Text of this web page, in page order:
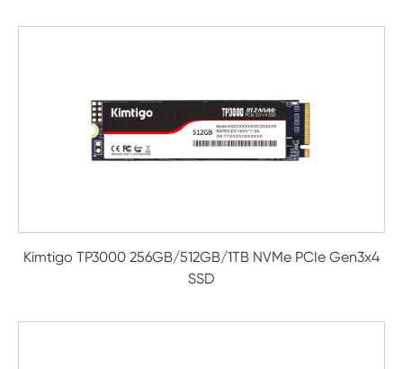
Kimtigo TP3000 256GB/512GB/1TB NVMe PCIe Gen3x4
SSD